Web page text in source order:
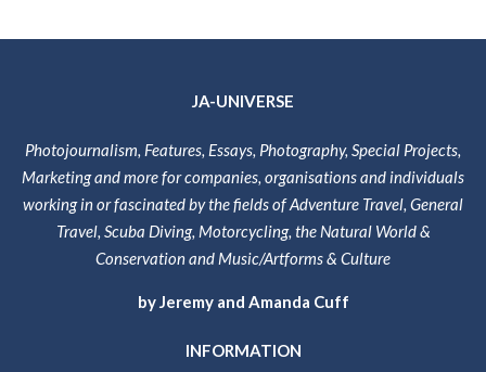
JA-UNIVERSE
Photojournalism, Features, Essays, Photography, Special Projects,
Marketing and more for companies, organisations and individuals
working in or fascinated by the fields of Adventure Travel, General
Travel, Scuba Diving, Motorcycling, the Natural World &
Conservation and Music/Artforms & Culture
by Jeremy and Amanda Cuff
INFORMATION